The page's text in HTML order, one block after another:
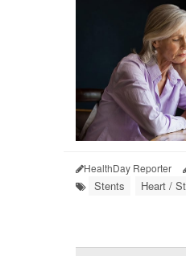
HealthDay Reporter
Stents Heart /